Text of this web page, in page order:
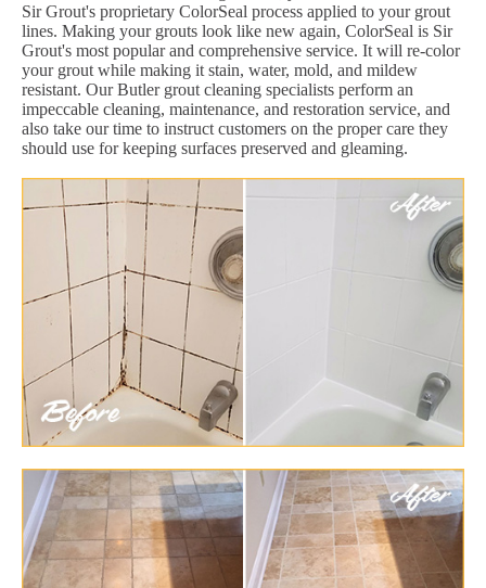
Sir Grout's proprietary ColorSeal process applied to your grout
lines. Making your grouts look like new again, ColorSeal is Sir
Grout's most popular and comprehensive service. It will re-color
your grout while making it stain, water, mold, and mildew
resistant. Our Butler grout cleaning specialists perform an
impeccable cleaning, maintenance, and restoration service, and
also take our time to instruct customers on the proper care they
should use for keeping surfaces preserved and gleaming.